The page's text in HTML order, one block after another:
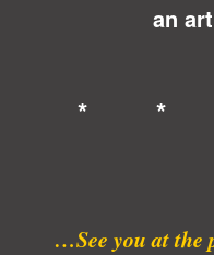
an
* *
…See you at the